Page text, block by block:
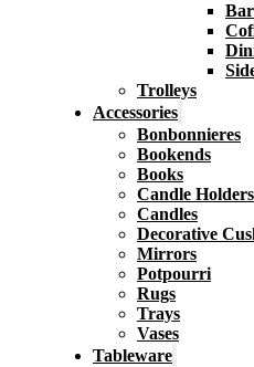
Trolleys
Accessories
Bonbonnieres
Bookends
Books
Candle Holders
Candles
Decorative
Mirrors
Potpourri
Rugs
Trays
Vases
Tableware